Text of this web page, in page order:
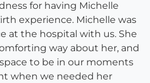
for having Michelle
experience. Michelle was
at the hospital with us. She
way about her, and
to be in our moments
when we needed her